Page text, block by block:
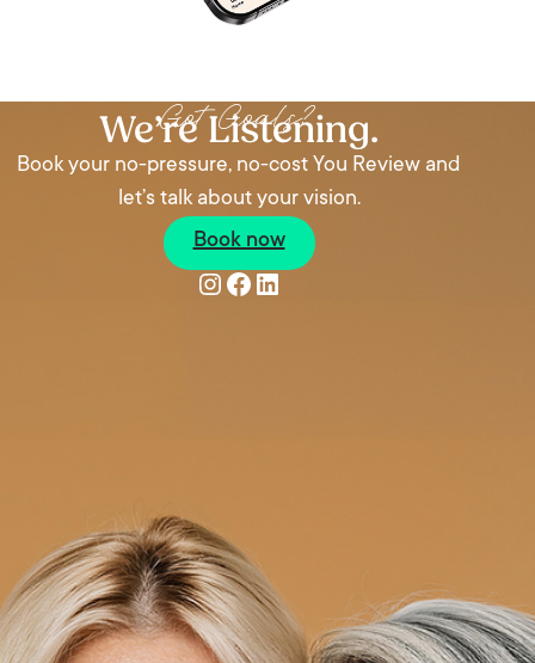
Got Goals?
We’re Listening.
Book your no-pressure, no-cost You Review and
let’s talk about your vision.
Book now
Instagram
Facebook
LinkedIn